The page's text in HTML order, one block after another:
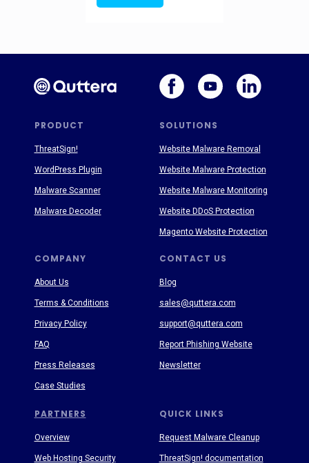
PRODUCT SOLUTIONS
PARTNERS
COMPANY CONTACT US
QUICK LINKS
About Us
Terms & Conditions
Privacy Policy
FAQ
Press Releases
Case Studies
Blog
sales@quttera.com
support@quttera.com
Report Phishing Website
Newsletter
Request Malware Cleanup
ThreatSign! documentation
ThreatSign!
WordPress Plugin
Malware Scanner
Malware Decoder
Website Malware Removal
Website Malware Protection
Website Malware Monitoring
Website DDoS Protection
Magento Website Protection
Overview
Web Hosting Security